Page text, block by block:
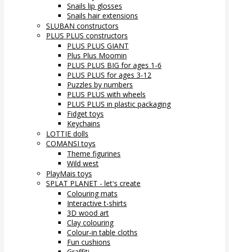
Snails lip glosses
Snails hair extensions
SLUBAN constructors
PLUS PLUS constructors
PLUS PLUS GIANT
Plus Plus Moomin
PLUS PLUS BIG for ages 1-6
PLUS PLUS for ages 3-12
Puzzles by numbers
PLUS PLUS with wheels
PLUS PLUS in plastic packaging
Fidget toys
Keychains
LOTTIE dolls
COMANSI toys
Theme figurines
Wild west
PlayMais toys
SPLAT PLANET - let's create
Colouring mats
Interactive t-shirts
3D wood art
Clay colouring
Colour-in table cloths
Fun cushions